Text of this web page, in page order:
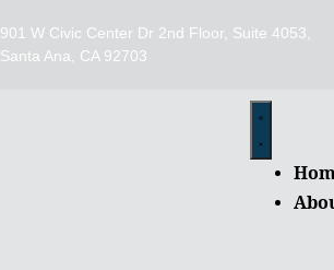
901 W Civic Center Dr 2nd Floor, Suite 4053,
Santa Ana, CA 92703